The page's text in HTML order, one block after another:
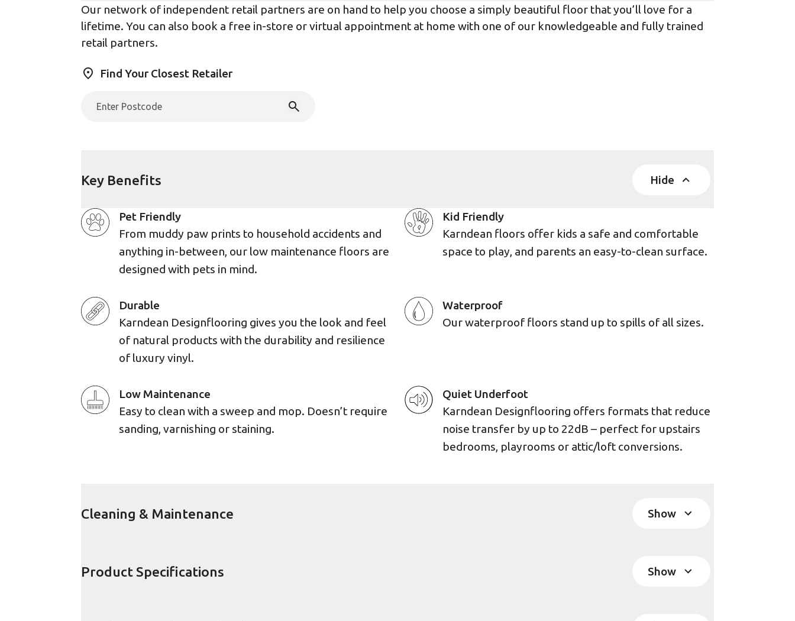
Our network of independent retail partners are on hand to help you choose a simply beautiful floor that you’ll love for a
lifetime. You can also book a free in-store or virtual appointment at home with one of our knowledgeable and fully trained
retail partners.
Find Your Closest Retailer
Key Benefits Hide
Pet Friendly
From muddy paw prints to household accidents and
anything in-between, our low maintenance floors are
designed with pets in mind.
Kid Friendly
Karndean floors offer kids a safe and comfortable
space to play, and parents an easy-to-clean surface.
Durable
Karndean Designflooring gives you the look and feel
of natural products with the durability and resilience
of luxury vinyl.
Waterproof
Our waterproof floors stand up to spills of all sizes.
Low Maintenance
Easy to clean with a sweep and mop. Doesn’t require
sanding, varnishing or staining.
Quiet Underfoot
Karndean Designflooring offers formats that reduce
noise transfer by up to 22dB – perfect for upstairs
bedrooms, playrooms or attic/loft conversions.
Cleaning & Maintenance Show
Product Specifications Show